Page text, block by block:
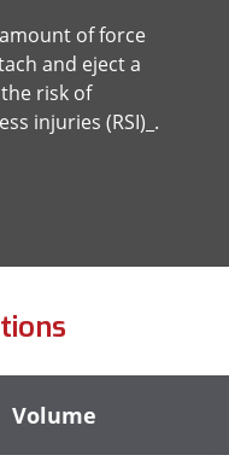
of force
and eject a
risk of
injuries (RSI)_.
Volume